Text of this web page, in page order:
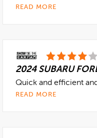
READ MORE
2024 SUBARU
Quick and efficient
READ MORE